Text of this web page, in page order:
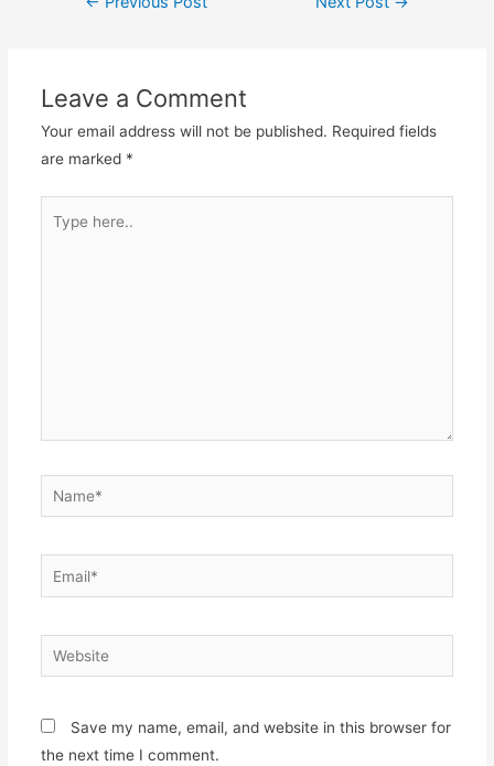
Leave a Comment
Your email address will not be published. Required fields
are marked *
here..
Name*
Email*
Website
Save my name, email, and website in this browser for
the next time I comment.